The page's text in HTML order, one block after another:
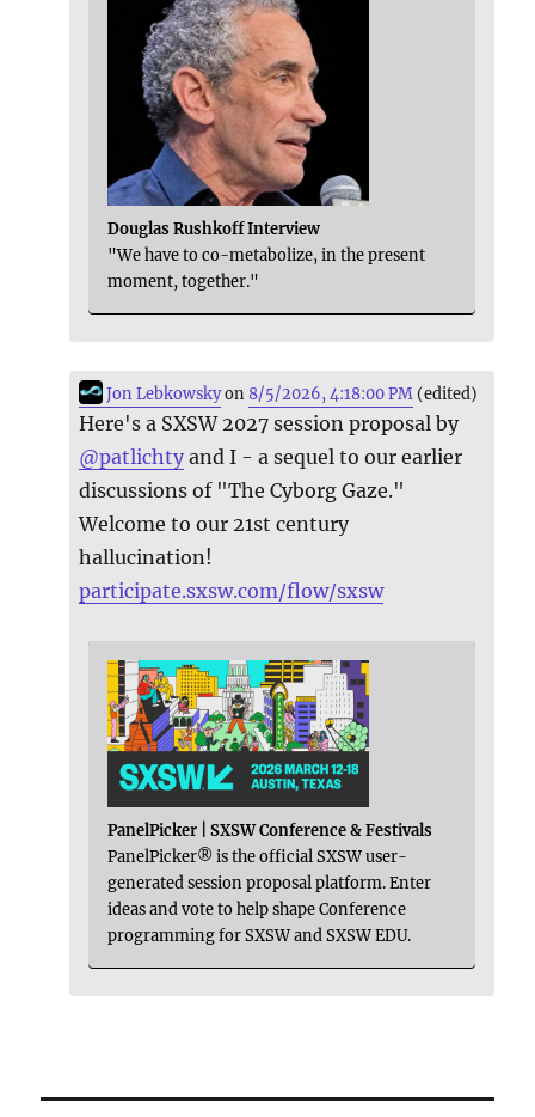
Douglas Rushkoff Interview
"We have to co-metabolize, in the present
moment, together."
Jon Lebkowskyon8/5/2026, 4:18:00 PM (edited)
Here's a SXSW 2027 session proposal by
@patlichty and I - a sequel to our earlier
discussions of "The Cyborg Gaze."
Welcome to our 21st century
hallucination!
participate.sxsw.com/flow/sxsw
PanelPicker | SXSW Conference & Festivals
PanelPicker® is the official SXSW user-
generated session proposal platform. Enter
ideas and vote to help shape Conference
programming for SXSW and SXSW EDU.